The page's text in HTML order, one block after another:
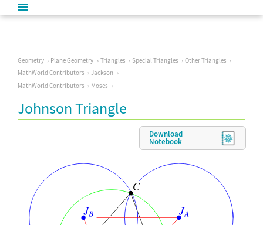
Geometry Plane Geometry Triangles Special Triangles
Other Triangles
MathWorld Contributors
Jackson
MathWorld Contributors
Moses
Johnson Triangle
Download
Notebook